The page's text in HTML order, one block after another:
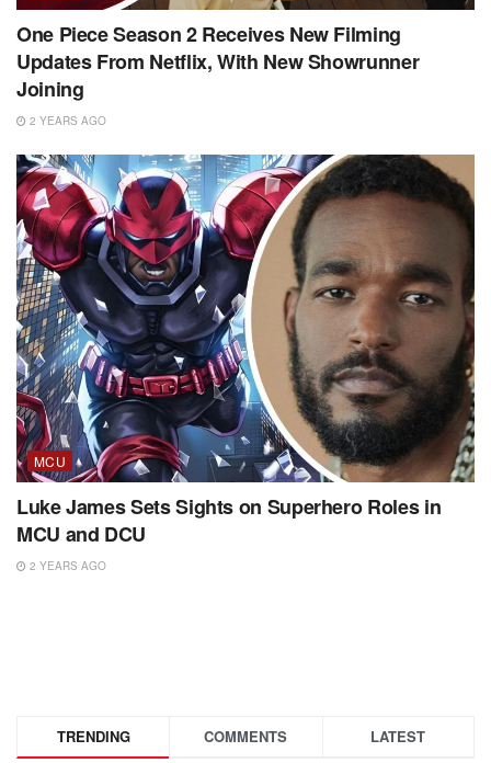
One Piece Season 2 Receives New Filming
Updates From Netflix, With New Showrunner
Joining
2 YEARS AGO
MCU
Luke James Sets Sights on Superhero Roles in
MCU and DCU
2 YEARS AGO
TRENDING COMMENTS LATEST